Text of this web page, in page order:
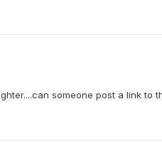
someone post a link to